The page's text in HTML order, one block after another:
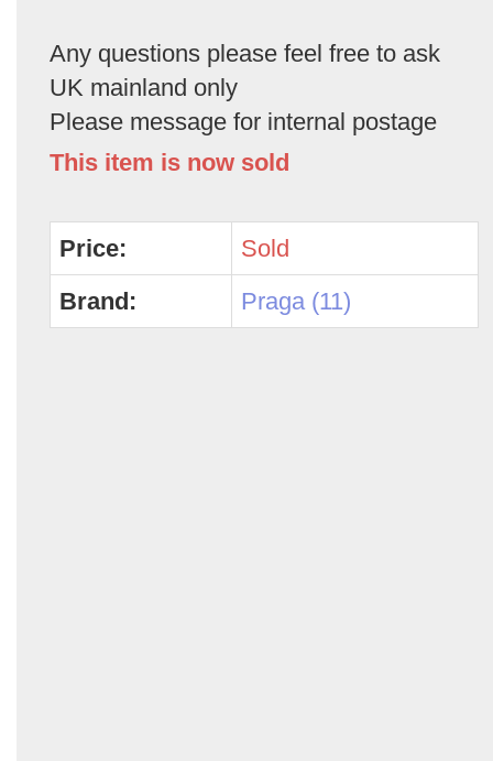
Any questions please feel free to ask
UK mainland only
Please message for internal postage
This item is now sold
Price:
Sold
Brand:
Praga (11)